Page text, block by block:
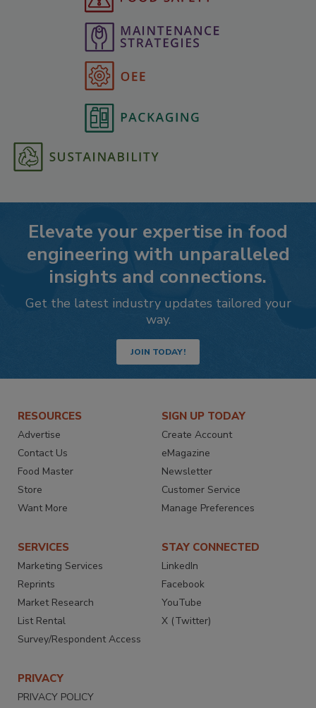
Elevate your expertise in food
engineering with unparalleled
insights and connections.
Get the latest industry updates tailored your
way.
JOIN TODAY!
RESOURCES
Advertise
Contact Us
Food Master
Store
Want More
SIGN UP TODAY
Create Account
eMagazine
Newsletter
Customer Service
Manage Preferences
SERVICES
Marketing Services
Reprints
Market Research
List Rental
Survey/Respondent Access
STAY CONNECTED
LinkedIn
Facebook
YouTube
X (Twitter)
PRIVACY
PRIVACY POLICY